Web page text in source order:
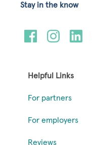
Helpful Links
For partners
For employers
Reviews
Stay in the know